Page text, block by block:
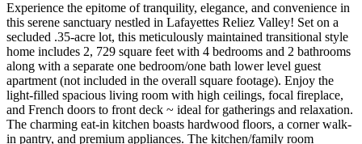
Experience the epitome of tranquility, elegance, and convenience in
this serene sanctuary nestled in Lafayettes Reliez Valley! Set on a
secluded .35-acre lot, this meticulously maintained transitional style
home includes 2, 729 square feet with 4 bedrooms and 2 bathrooms
along with a separate one bedroom/one bath lower level guest
apartment (not included in the overall square footage). Enjoy the
light-filled spacious living room with high ceilings, focal fireplace,
and French doors to front deck ~ ideal for gatherings and relaxation.
The charming eat-in kitchen boasts hardwood floors, a corner walk-
in pantry, and premium appliances. The kitchen/family room